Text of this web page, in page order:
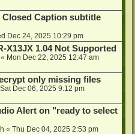
Closed Caption subtitle
Dec 24, 2025 10:29 pm
X13JX 1.04 Not Supported
« Mon Dec 22, 2025 12:47 am
only missing files
Sat Dec 06, 2025 9:12 pm
Alert on "ready to select
« Thu Dec 04, 2025 2:53 pm